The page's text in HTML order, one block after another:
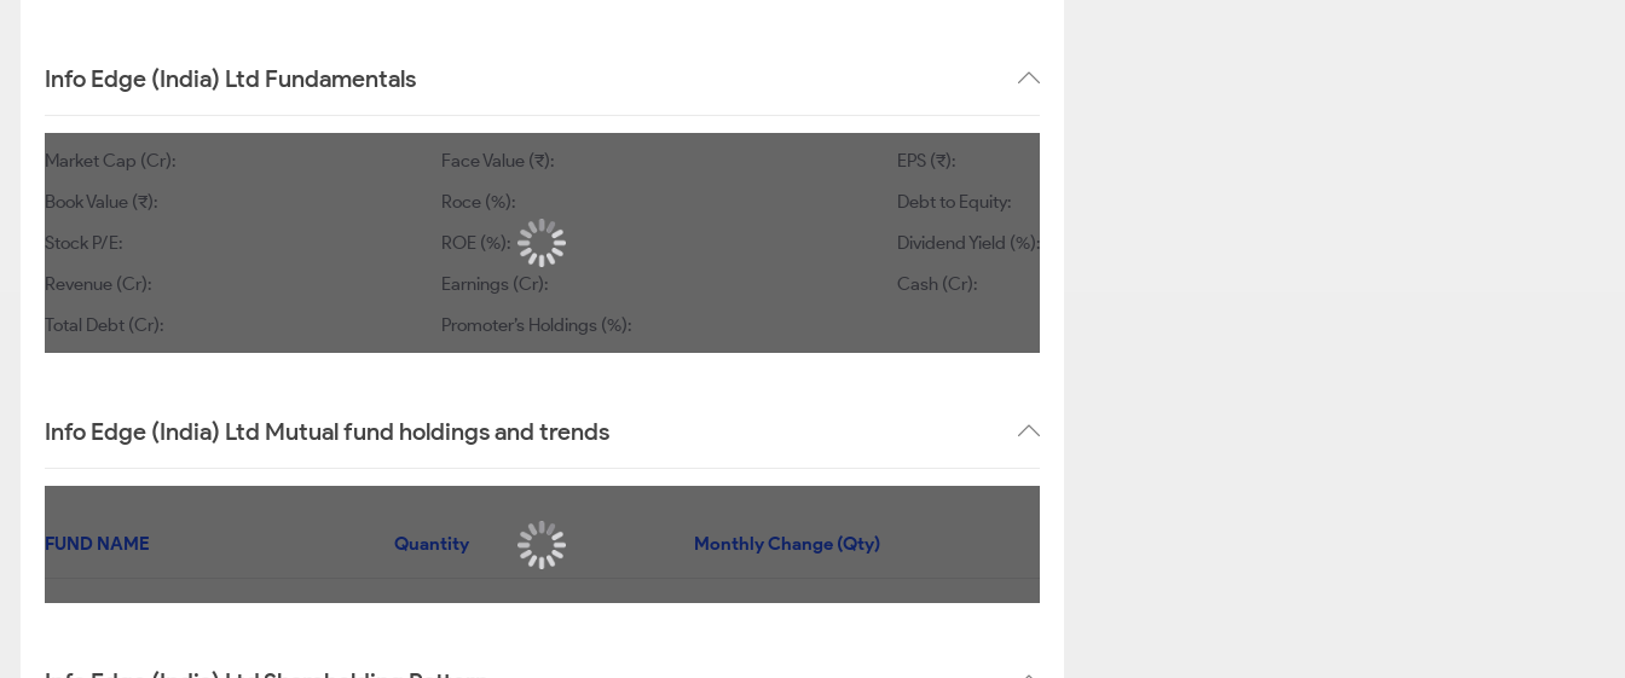
Info Edge (India) Ltd Fundamentals
Market Cap (Cr):
Book Value (₹):
Stock P/E:
Revenue (Cr):
Total Debt (Cr):
Face Value (₹):2
Roce (%):4.91
ROE (%):2.75
Earnings (Cr):1,157
Promoter’s Holdings (%):0
EPS (₹):84.55
Debt to Equity:0.01
Dividend Yield (%):0.63
Cash (Cr): 0
Info Edge (India) Ltd Mutual fund holdings and trends
FUND NAME Monthly Change (Qty)
UTI FLEXI CAP FUND-REGULAR PLAN-IDCW